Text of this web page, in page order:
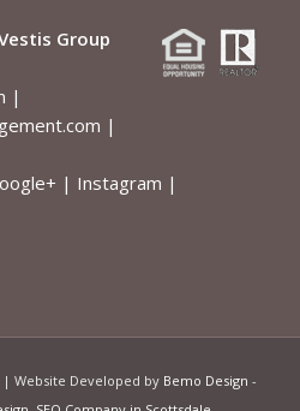
Group
|
|
| Instagram |
| Website Developed by Bemo Design -